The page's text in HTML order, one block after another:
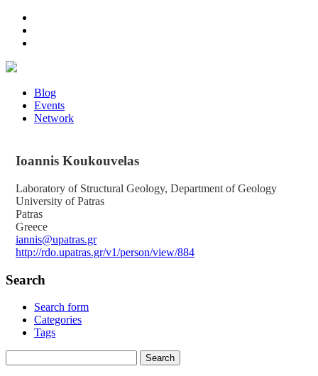
Blog
Events
Network
Ioannis Koukouvelas
Laboratory of Structural Geology, Department of Geology
University of Patras
Patras
Greece
iannis@upatras.gr
http://rdo.upatras.gr/v1/person/view/884
Search
Search form
Categories
Tags